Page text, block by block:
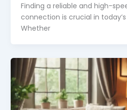
Finding a reliable and high-
connection is crucial in
Whether